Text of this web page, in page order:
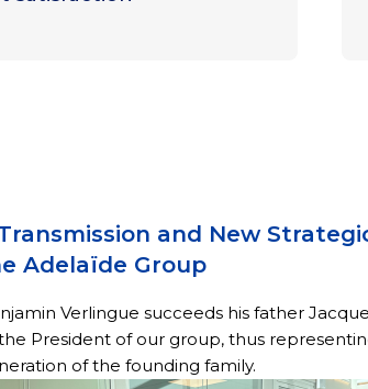
Transmission and New
Adelaïde Group
Verlingue succeeds his father
President of our group, thus
of the founding family.